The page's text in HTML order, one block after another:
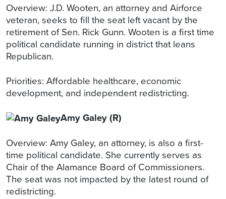
Overview: J.D. Wooten, an attorney and Airforce
veteran, seeks to fill the seat left vacant by the
retirement of Sen. Rick Gunn. Wooten is a first time
political candidate running in district that leans
Republican.
Priorities: Affordable healthcare, economic
development, and independent redistricting.
Amy Galey (R)
Overview: Amy Galey, an attorney, is also a first-
time political candidate. She currently serves as
Chair of the Alamance Board of Commissioners.
The seat was not impacted by the latest round of
redistricting.